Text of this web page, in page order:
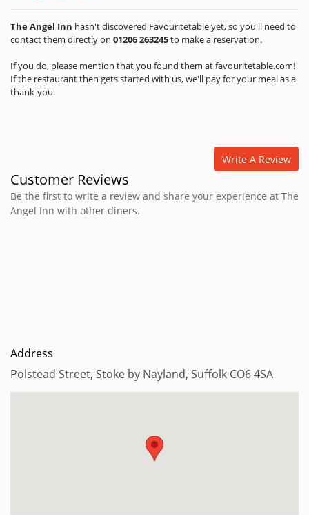
beautiful summers day The Angel Inn's afternoon tea will hit
the spot with freshly baked homemade scones, lashings of
shortbread with a cup of tea or coffee, or on a lovely summers
day a glass of crisp Prosecco. The Angel Inn is open every day
for breakfast, lunch, afternoon tea and dinner.
The Angel Inn hasn't discovered Favouritetable yet, so you'll need to
contact them directly on 01206 263245to make a reservation.
If you do, please mention that you found them at favouritetable.com!
If the restaurant then gets started with us, we'll pay for your meal as a
thank-you.
Write A Review
Customer Reviews
Be the first to write a review and share your experience at The
Angel Inn with other diners.
Address
Polstead Street, Stoke by Nayland, Suffolk CO6 4SA